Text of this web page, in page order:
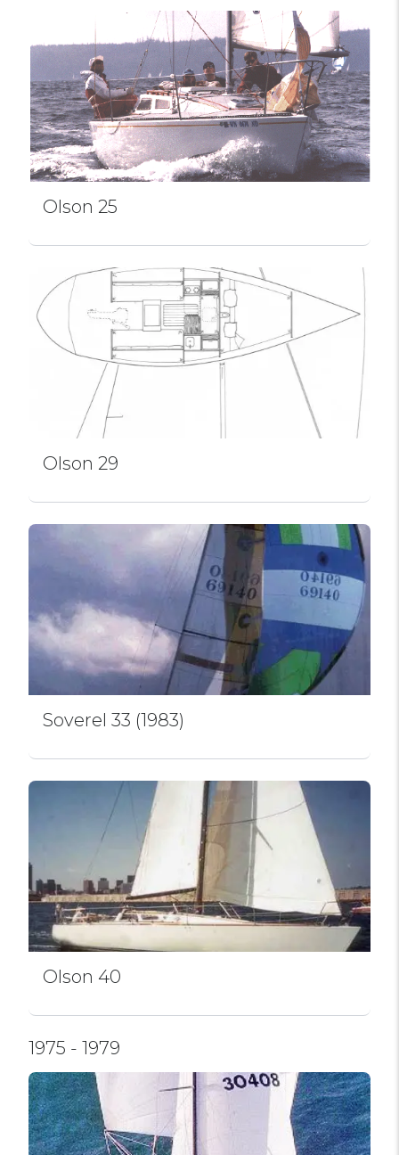
Olson 25
Olson 29
Soverel 33 (1983)
Olson 40
1975 - 1979